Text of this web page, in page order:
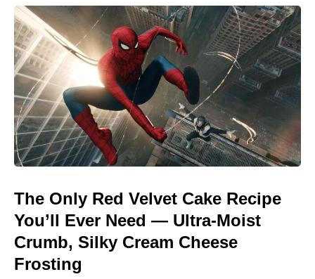
The Only Red Velvet Cake Recipe
You’ll Ever Need — Ultra-Moist
Crumb, Silky Cream Cheese
Frosting